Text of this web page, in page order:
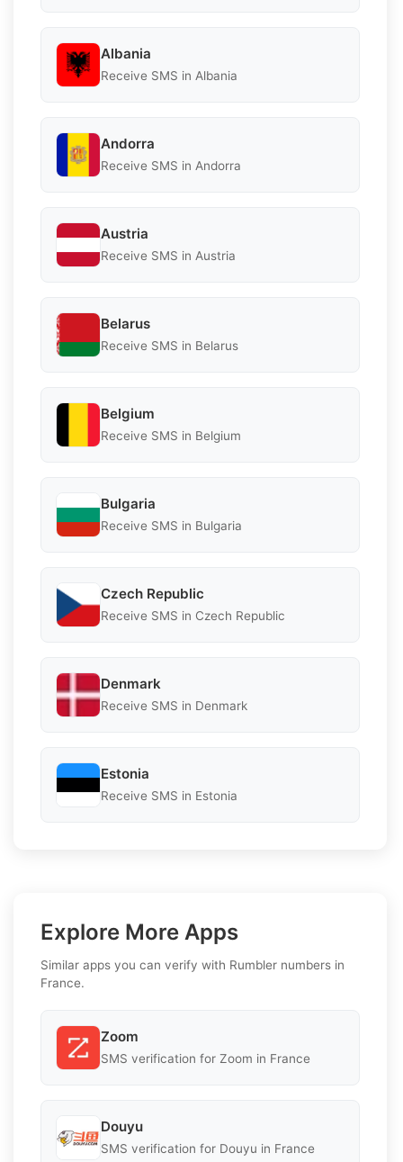
Albania
Receive SMS in Albania
Andorra
Receive SMS in Andorra
Austria
Receive SMS in Austria
Belarus
Receive SMS in Belarus
Belgium
Receive SMS in Belgium
Bulgaria
Receive SMS in Bulgaria
Czech Republic
Receive SMS in Czech Republic
Denmark
Receive SMS in Denmark
Estonia
Receive SMS in Estonia
Explore More Apps
Similar apps you can verify with Rumbler numbers in
France.
Zoom
SMS verification for Zoom in France
Douyu
SMS verification for Douyu in France